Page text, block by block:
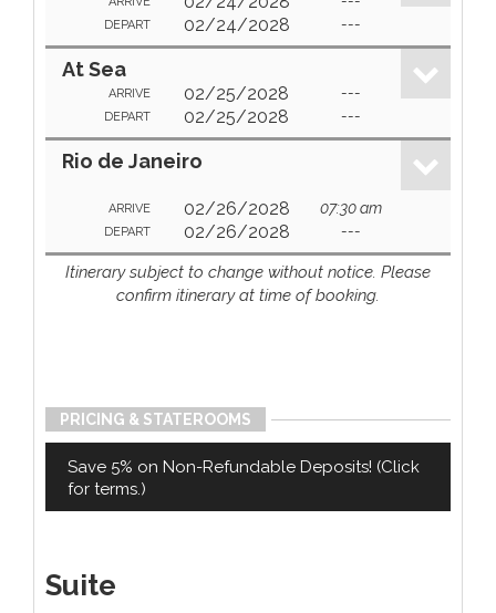
DEPART 02/24/2028 ---
At Sea
ARRIVE 02/25/2028 ---
DEPART 02/25/2028 ---
Rio de Janeiro
ARRIVE 02/26/2028 07:30 am
DEPART 02/26/2028 ---
Itinerary subject to change without notice. Please
confirm itinerary at time of booking.
PRICING & STATEROOMS
Save 5% on Non-Refundable Deposits! (Click
for terms.)
Suite